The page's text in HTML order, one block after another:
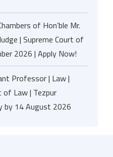
of Hon’ble Mr.
| Supreme Court of
2026 | Apply Now!
Professor | Law |
of Law | Tezpur
by 14 August 2026